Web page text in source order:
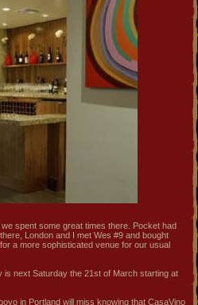
spent some great times there. Pocket had
London and I met Wes #9 and bought
a more sophisticated venue for our usual
is next Saturday the 21st of March starting at
in Portland will miss knowing that CasaVino